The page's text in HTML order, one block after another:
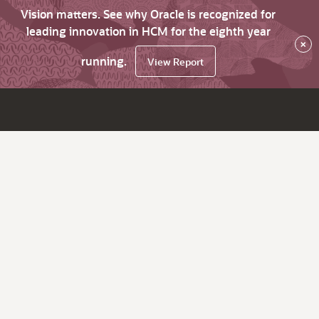
Vision matters. See why Oracle is recognized for
leading innovation in HCM for the eighth year
running.
View Report
×